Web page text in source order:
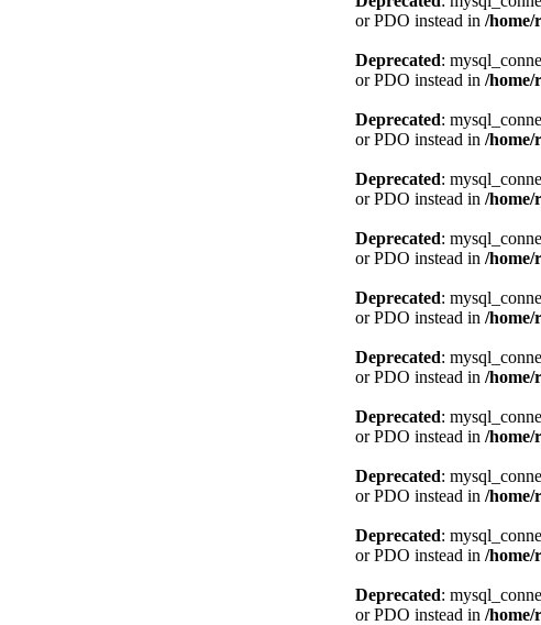
or PDO instead in /
Deprecated:
or PDO instead in /
Deprecated:
or PDO instead in /
Deprecated:
or PDO instead in /
Deprecated:
or PDO instead in /
Deprecated:
or PDO instead in /
Deprecated:
or PDO instead in /
Deprecated:
or PDO instead in /
Deprecated:
or PDO instead in /
Deprecated:
or PDO instead in /
Deprecated:
or PDO instead in /